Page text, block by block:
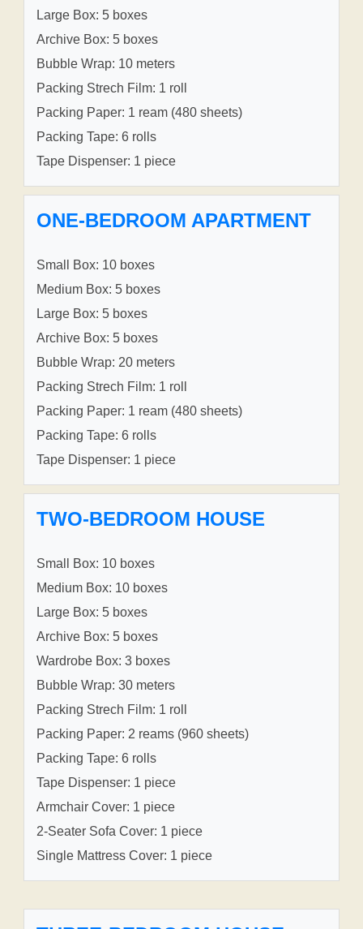
Large Box: 5 boxes
Archive Box: 5 boxes
Bubble Wrap: 10 meters
Packing Strech Film: 1 roll
Packing Paper: 1 ream (480 sheets)
Packing Tape: 6 rolls
Tape Dispenser: 1 piece
ONE-BEDROOM APARTMENT
Small Box: 10 boxes
Medium Box: 5 boxes
Large Box: 5 boxes
Archive Box: 5 boxes
Bubble Wrap: 20 meters
Packing Strech Film: 1 roll
Packing Paper: 1 ream (480 sheets)
Packing Tape: 6 rolls
Tape Dispenser: 1 piece
TWO-BEDROOM HOUSE
Small Box: 10 boxes
Medium Box: 10 boxes
Large Box: 5 boxes
Archive Box: 5 boxes
Wardrobe Box: 3 boxes
Bubble Wrap: 30 meters
Packing Strech Film: 1 roll
Packing Paper: 2 reams (960 sheets)
Packing Tape: 6 rolls
Tape Dispenser: 1 piece
Armchair Cover: 1 piece
2-Seater Sofa Cover: 1 piece
Single Mattress Cover: 1 piece